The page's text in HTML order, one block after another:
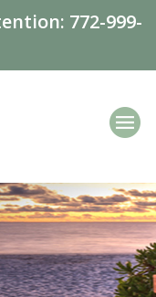
772-999-